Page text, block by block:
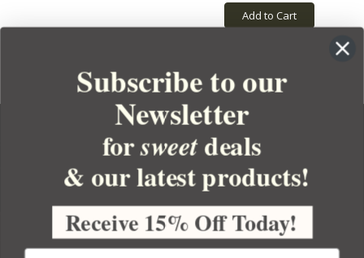
Add to Cart
YOUR ORDER
YOUR ACCOUNT
BULK APOTHECARY
Subscribe to our
Newsletter
forsweetdeals
& our latest products!
Receive 15% Off Today!